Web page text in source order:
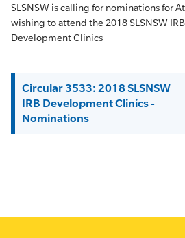
SLSNSW is calling for nominations for
wishing to attend the 2018 SLSNSW
Development Clinics
Circular 3533: 2018 SLSNSW
IRB Development Clinics -
Nominations